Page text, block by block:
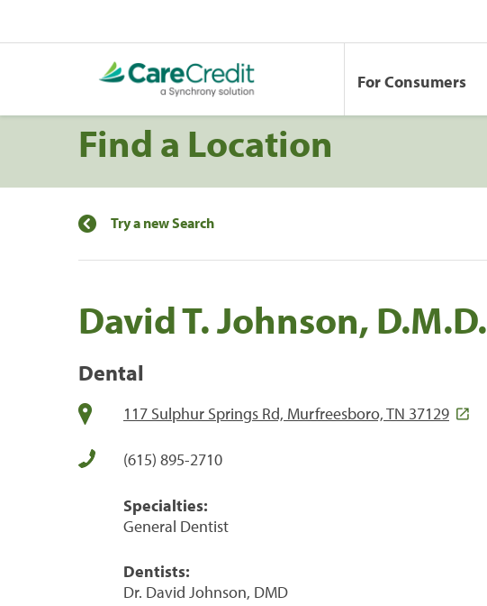
For Consumers
Find a Location
Try a new Search
David T. Johnson, D.M.D.
Dental
117 Sulphur Springs Rd, Murfreesboro, TN 37129
(615) 895-2710
Specialties:
General Dentist
Dentists:
Dr. David Johnson, DMD